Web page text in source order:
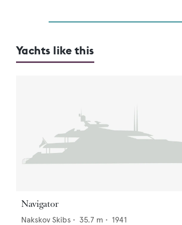
Yachts like this
Navigator
Nakskov Skibs • 35.7 m • 1941